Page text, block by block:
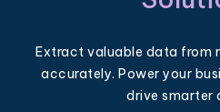
Extract valuable data from
accurately. Power your
drive smarter